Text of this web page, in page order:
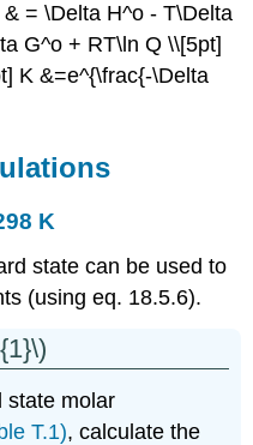
= \Delta H^o - T\Delta
G^o + RT\ln Q \\[5pt]
K &=e^{\frac{-\Delta
K
state can be used to
(using eq. 18.5.6).
state molar
T.1), calculate the